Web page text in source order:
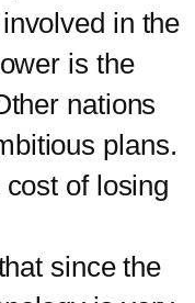
in the
is the
nations
plans.
of losing
since the